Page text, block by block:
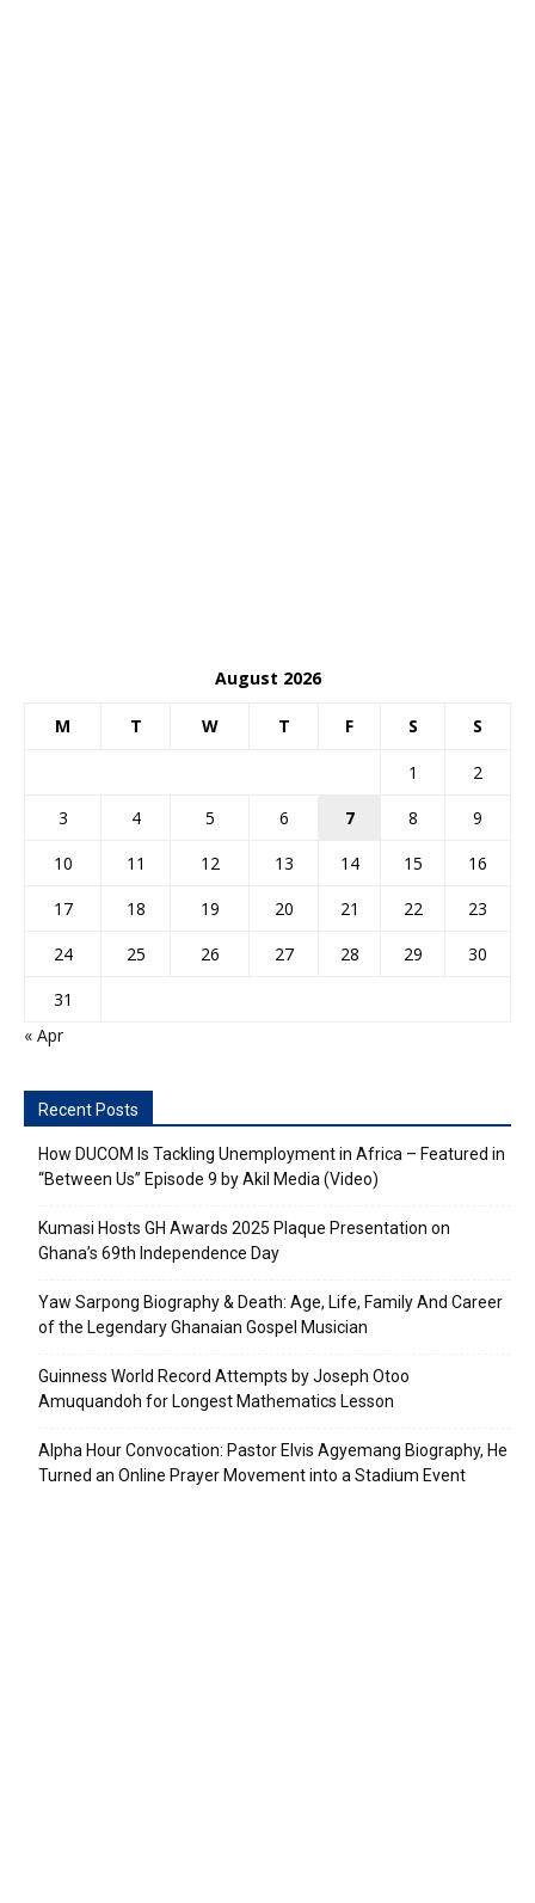
August 2026
M T W T F S S
1
2
3
4 5 6 7 8
9
10
11 12 13 14 15
16
17
18 19 20 21 22
23
24
25 26 27 28 29
30
31
« Apr
Recent Posts
How DUCOM Is Tackling Unemployment in Africa – Featured in
“Between Us” Episode 9 by Akil Media (Video)
Kumasi Hosts GH Awards 2025 Plaque Presentation on
Ghana’s 69th Independence Day
Yaw Sarpong Biography & Death: Age, Life, Family And Career
of the Legendary Ghanaian Gospel Musician
Guinness World Record Attempts by Joseph Otoo
Amuquandoh for Longest Mathematics Lesson
Alpha Hour Convocation: Pastor Elvis Agyemang Biography, He
Turned an Online Prayer Movement into a Stadium Event